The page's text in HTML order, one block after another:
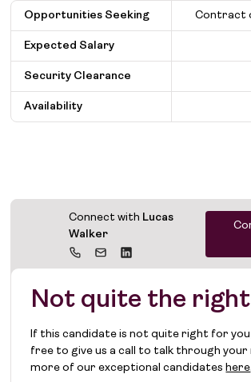
Opportunities Seeking Contract
Expected Salary
Security Clearance
Availability
Connect with Lucas
Walker
Not quite the
If this candidate is not quite right for
free to give us a call to talk through your
more of our exceptional candidateshere